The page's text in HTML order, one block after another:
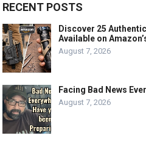
RECENT POSTS
Discover 25
Available on
August 7, 2026
Facing Bad News
August 7, 2026